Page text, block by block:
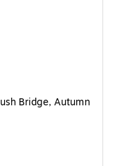
Autumn Walnut
Bridge, Autumn